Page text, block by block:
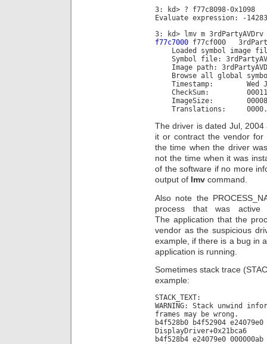
3: kd> ? f77c8098-0x1098
Evaluate expression: -
3: kd> lmv m 3rdPartyAVDrv
f77c7000 f77cf000
Loaded symbol image
Symbol file:
Image path:
Browse all global
Timestamp: Wed Jul
CheckSum:
ImageSize:
Translations:
The driver is dated Jul,
it or contract the vendor for
the time when the driver
not the time when it was
of the software if no more
output of lmv command.
Also note the
process that was
The application that the
vendor as the suspicious
example, if there is a bug in
application is running.
Sometimes stack trace
example:
STACK_TEXT:
WARNING: Stack unwind
frames may be wrong.
b4f528b0 b4f52904 e24079e0
DisplayDriver+0x21bca6
b4f528b4 e24079e0